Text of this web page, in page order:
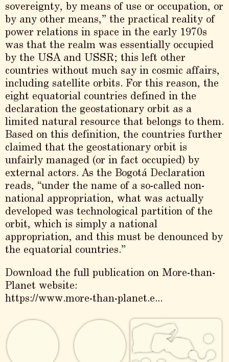
sovereignty, by means of use or occupation, or
by any other means,” the practical reality of
power relations in space in the early 1970s
was that the realm was essentially occupied
by the USA and USSR; this left other
countries without much say in cosmic affairs,
including satellite orbits. For this reason, the
eight equatorial countries defined in the
declaration the geostationary orbit as a
limited natural resource that belongs to them.
Based on this definition, the countries further
claimed that the geostationary orbit is
unfairly managed (or in fact occupied) by
external actors. As the Bogotá Declaration
reads, “under the name of a so-called non-
national appropriation, what was actually
developed was technological partition of the
orbit, which is simply a national
appropriation, and this must be denounced by
the equatorial countries.”
Download the full publication on More-than-
Planet website:
https://www.more-than-planet.e...